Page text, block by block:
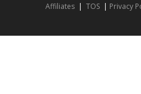
Affiliates| TOS| Privacy